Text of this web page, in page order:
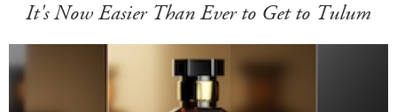
It's Now Easier Than Ever to Get to Tulum